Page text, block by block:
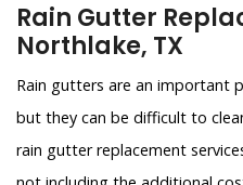
Rain Gutter
Northlake, TX
Rain gutters are an important
but they can be difficult to
rain gutter replacement